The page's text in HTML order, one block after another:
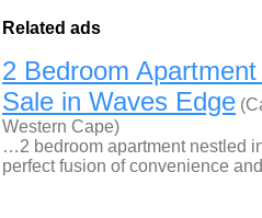
Related ads
2 Bedroom
Sale in Waves Edge
Western Cape)
…2 bedroom apartment nestled
perfect fusion of convenience